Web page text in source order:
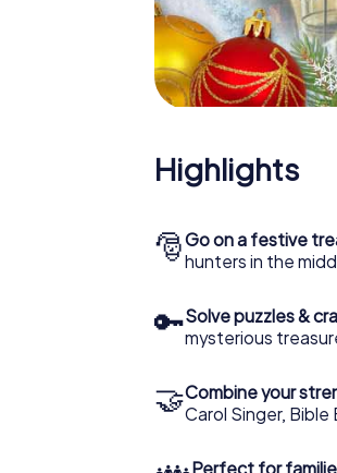
Highlights
🎅Go on a festive
hunters in the
🔑Solve puzzles &
mysterious
🤝Combine your
Carol Singer,
Perfect for